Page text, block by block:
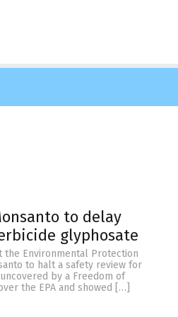
to delay
glyphosate
the Environmental Protection
to halt a safety review for
by a Freedom of
the EPA and showed […]